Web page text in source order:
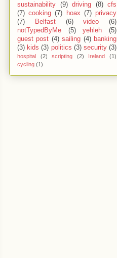
sustainability
(9) driving (8)
cfs
(7) cooking (7) hoax (7) privacy
(7)
Belfast (6) video
(6)
notTypedByMe
(5) yehleh
(5)
guest post (4) sailing (4) banking
(3) kids (3) politics (3) security (3)
hospital (2) scripting (2) Ireland
(1)
cycling (1)